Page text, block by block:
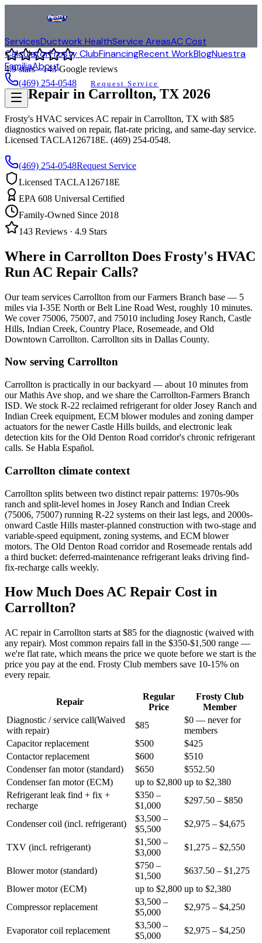
ServicesDuctwork HealthService AreasAC Cost
CalculatorFrosty ClubFinancingRecent WorkBlogNuestra
FamiliaAbout
(469) 254-0548 Request Service
4.9stars ·143Google reviews
AC Repair in Carrollton, TX 2026
Frosty's HVAC services AC repair in Carrollton, TX with $85
diagnostics waived on repair, flat-rate pricing, and same-day service.
Licensed TACLA126718E. (469) 254-0548.
(469) 254-0548Request Service
Licensed TACLA126718E
EPA 608 Universal Certified
Family-Owned Since 2018
143 Reviews · 4.9 Stars
Where in Carrollton Does Frosty's HVAC
Run AC Repair Calls?
Our team services Carrollton from our Farmers Branch base — 5
miles via I-35E North or Belt Line Road West, roughly 10 minutes.
We cover 75006, 75007, and 75010 including Josey Ranch, Castle
Hills, Indian Creek, Country Place, Rosemeade, and Old
Downtown Carrollton. Carrollton sits in Dallas County.
Now serving Carrollton
Carrollton is practically in our backyard — about 10 minutes from
our Mathis Ave shop, and we share the Carrollton-Farmers Branch
ISD. We stock R-22 reclaimed refrigerant for older Josey Ranch and
Indian Creek equipment, ECM blower modules and zoning damper
actuators for the newer Castle Hills builds, and electronic leak
detection kits for the Old Denton Road corridor's chronic refrigerant
calls. Se Habla Español.
Carrollton climate context
Carrollton splits between two distinct repair patterns: 1970s-90s
ranch and split-level homes in Josey Ranch and Indian Creek
(75006, 75007) running R-22 systems on their last legs, and 2000s-
onward Castle Hills master-planned construction with two-stage and
variable-speed equipment, zoning systems, and ECM blower
motors. The Old Denton Road corridor and Rosemeade rentals add
a third bucket: deferred-maintenance refrigerant leaks driving find-
fix-recharge calls weekly.
How Much Does AC Repair Cost in
Carrollton?
AC repair in Carrollton starts at $85 for the diagnostic (waived with
any repair). Most common repairs fall in the $350-$1,500 range —
we're flat rate, which means the price we quote before we start is the
price you pay at the end. Frosty Club members save 10-15% on
every repair.
Repair
Regular
Price
Frosty Club
Member
Diagnostic / service call(Waived
with repair)
$85
$0 — never for
members
Capacitor replacement
$500
$425
Contactor replacement
$600
$510
Condenser fan motor (standard)
$650
$552.50
Condenser fan motor (ECM)
up to $2,800 up to $2,380
Refrigerant leak find + fix +
recharge
$350 –
$1,000
$297.50 – $850
Condenser coil (incl. refrigerant)
$3,500 –
$5,500
$2,975 – $4,675
TXV (incl. refrigerant)
$1,500 –
$3,000
$1,275 – $2,550
Blower motor (standard)
$750 –
$1,500
$637.50 – $1,275
Blower motor (ECM)
up to $2,800 up to $2,380
Compressor replacement
$3,500 –
$5,000
$2,975 – $4,250
Evaporator coil replacement
$3,500 –
$5,000
$2,975 – $4,250